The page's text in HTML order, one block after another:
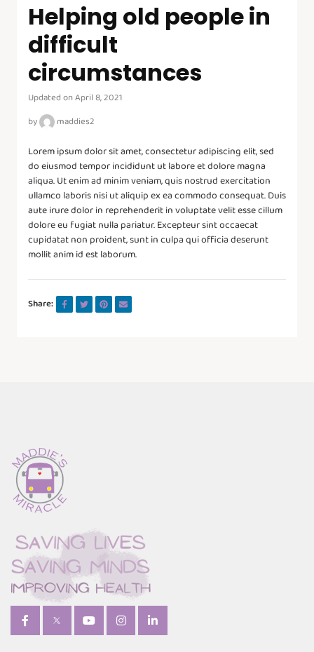
Helping old people in
difficult
circumstances
Updated on April 8, 2021
by
maddies2
Lorem ipsum dolor sit amet, consectetur adipiscing elit, sed
do eiusmod tempor incididunt ut labore et dolore magna
aliqua. Ut enim ad minim veniam, quis nostrud exercitation
ullamco laboris nisi ut aliquip ex ea commodo consequat. Duis
aute irure dolor in reprehenderit in voluptate velit esse cillum
dolore eu fugiat nulla pariatur. Excepteur sint occaecat
cupidatat non proident, sunt in culpa qui officia deserunt
mollit anim id est laborum.
Share: